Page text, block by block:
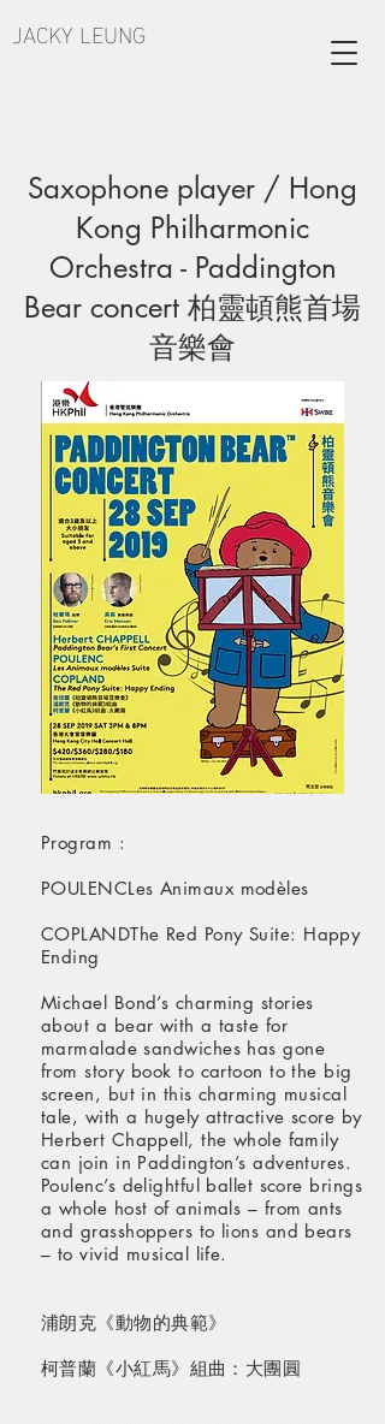
JACKY LEUNG
Saxophone player / Hong
Kong Philharmonic
Orchestra - Paddington
Bear concert 柏靈頓熊首場
音樂會
Program :
POULENCLes Animaux modèles
COPLANDThe Red Pony Suite: Happy
Ending
Michael Bond’s charming stories
about a bear with a taste for
marmalade sandwiches has gone
from story book to cartoon to the big
screen, but in this charming musical
tale, with a hugely attractive score by
Herbert Chappell, the whole family
can join in Paddington’s adventures.
Poulenc’s delightful ballet score brings
a whole host of animals – from ants
and grasshoppers to lions and bears
– to vivid musical life.
浦朗克《動物的典範》
柯普蘭《小紅馬》組曲：大團圓